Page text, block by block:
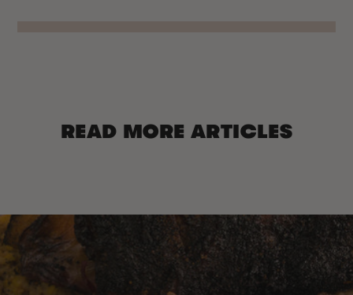
READ MORE ARTICLES